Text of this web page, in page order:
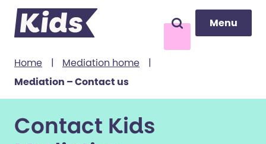
content Search Menu
Menu
Home | Mediation home
|
Mediation – Contact us
Contact Kids